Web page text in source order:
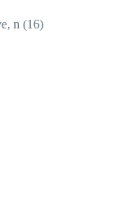
n (16)